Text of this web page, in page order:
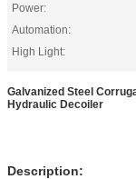
Power:
Automation:
High Light:
Galvanized Steel
Hydraulic Decoiler
Description: